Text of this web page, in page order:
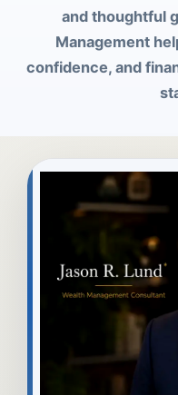
and thoughtful
Management
confidence, and